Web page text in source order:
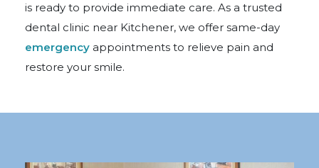
is ready to provide immediate care. As a trusted
dental clinic near Kitchener, we offer same-day
emergency appointments to relieve pain and
restore your smile.